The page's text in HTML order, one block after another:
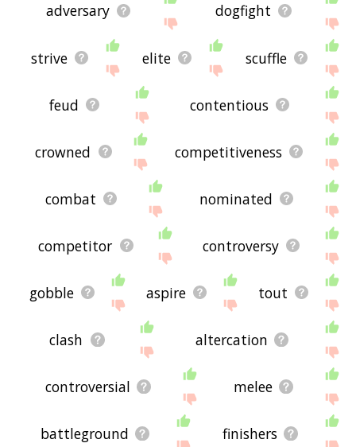
adversary dogfight
strive elite scuffle
feud contentious
crowned competitiveness
combat nominated
competitor controversy
gobble aspire tout
clash altercation
controversial melee
battleground finishers